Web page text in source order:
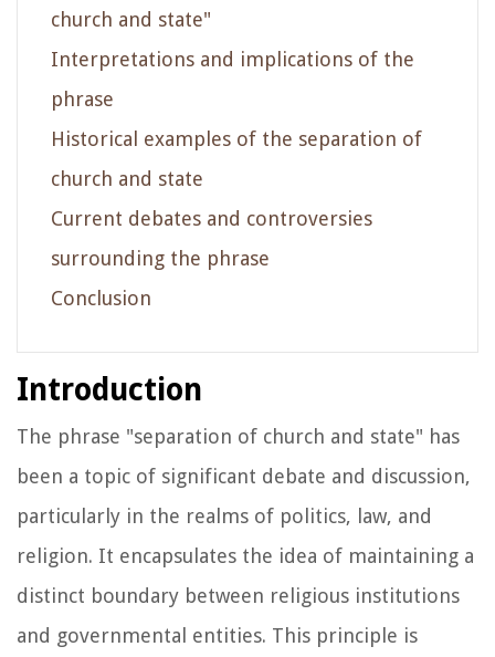
church and state"
Interpretations and implications of the
phrase
Historical examples of the separation of
church and state
Current debates and controversies
surrounding the phrase
Conclusion
Introduction
The phrase "separation of church and state" has
been a topic of significant debate and discussion,
particularly in the realms of politics, law, and
religion. It encapsulates the idea of maintaining a
distinct boundary between religious institutions
and governmental entities. This principle is